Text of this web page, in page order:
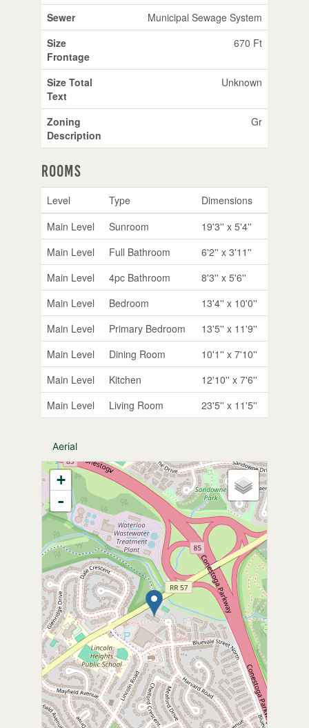
Sewer
Municipal Sewage System
Size
Frontage
670 Ft
Size Total
Text
Unknown
Zoning
Description
Gr
Rooms
Level Type
Dimensions
Main Level
Sunroom
19'3'' x 5'4''
Main Level
Full Bathroom
6'2'' x 3'11''
Main Level
4pc Bathroom
8'3'' x 5'6''
Main Level
Bedroom
13'4'' x 10'0''
Main Level
Primary Bedroom
13'5'' x 11'9''
Main Level
Dining Room
10'1'' x 7'10''
Main Level
Kitchen
12'10'' x 7'6''
Main Level
Living Room 23'5'' x 11'5''
Aerial
+
-